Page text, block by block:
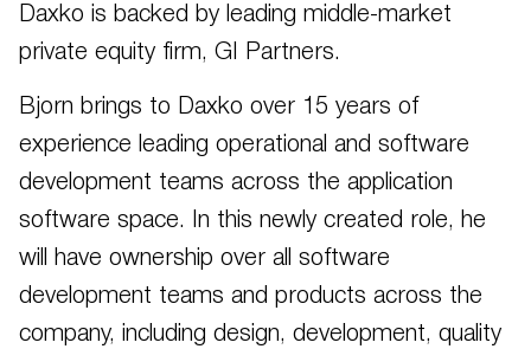
Daxko is backed by leading middle-market
private equity firm, GI Partners.
Bjorn brings to Daxko over 15 years of
experience leading operational and software
development teams across the application
software space. In this newly created role, he
will have ownership over all software
development teams and products across the
company, including design, development, quality